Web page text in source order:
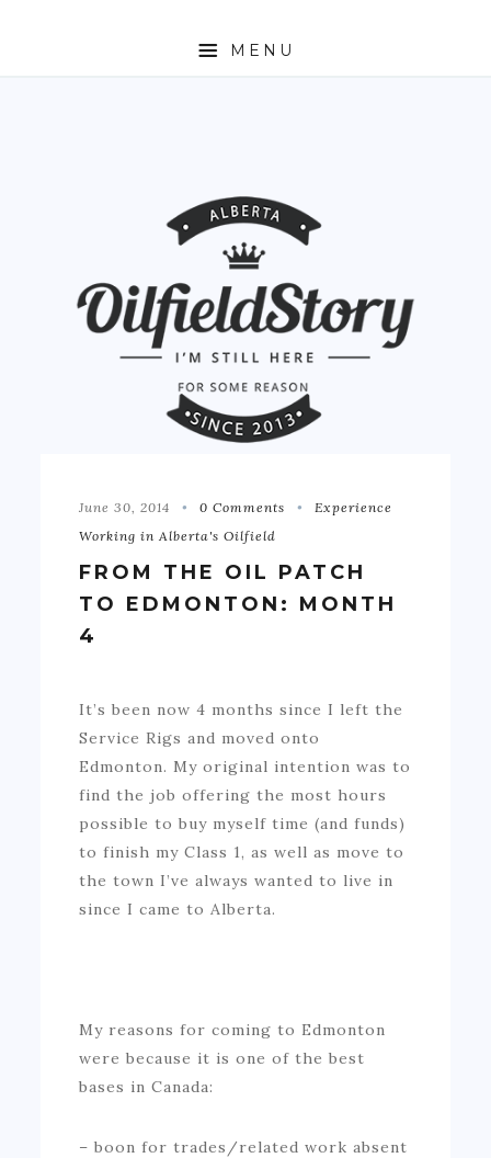
MENU
June 30, 2014 0 Comments
Experience
Working in Alberta's Oilfield
FROM THE OIL PATCH
TO EDMONTON: MONTH
4
It’s been now 4 months since I left the
Service Rigs and moved onto
Edmonton. My original intention was to
find the job offering the most hours
possible to buy myself time (and funds)
to finish my Class 1, as well as move to
the town I’ve always wanted to live in
since I came to Alberta.
My reasons for coming to Edmonton
were because it is one of the best
bases in Canada:
– boon for trades/related work absent